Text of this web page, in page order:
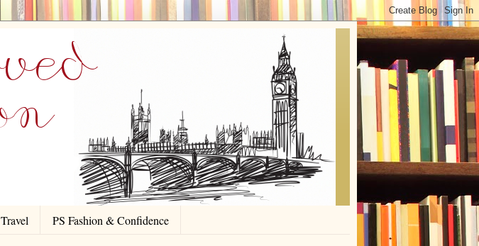
Travel PS Fashion & Confidence